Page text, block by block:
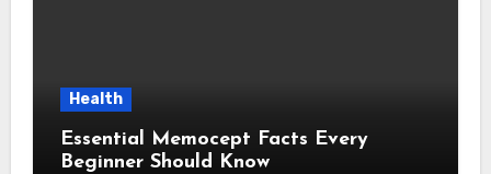
Health
Essential Memocept Facts Every
Beginner Should Know